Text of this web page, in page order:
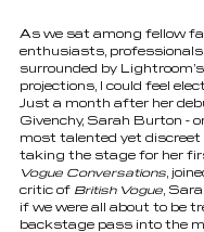
As we sat among fellow
enthusiasts,
surrounded by
projections, I could feel
Just a month after her
Givenchy, Sarah Burton -
most talented yet discreet
taking the stage for her
Vogue Conversations ,
critic of British Vogue ,
if we were all about to be
backstage pass into the